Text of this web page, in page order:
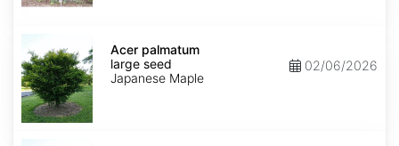
seed
palmatum
large
seed
Acer palmatum
large seed
Japanese Maple
02/06/2026